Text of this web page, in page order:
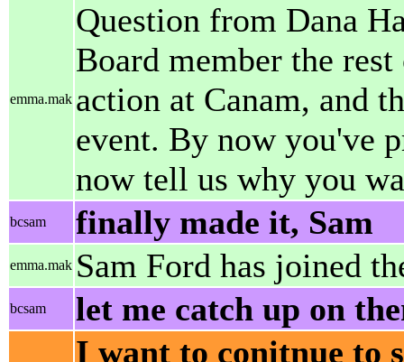
emma.mak
Question from Dana
Board member the
action at Canam, and
event. By now you've
now tell us why you
bcsam finally made it, Sam
emma.mak Sam Ford has joined
bcsam
let me catch up on
I want to conitnue to